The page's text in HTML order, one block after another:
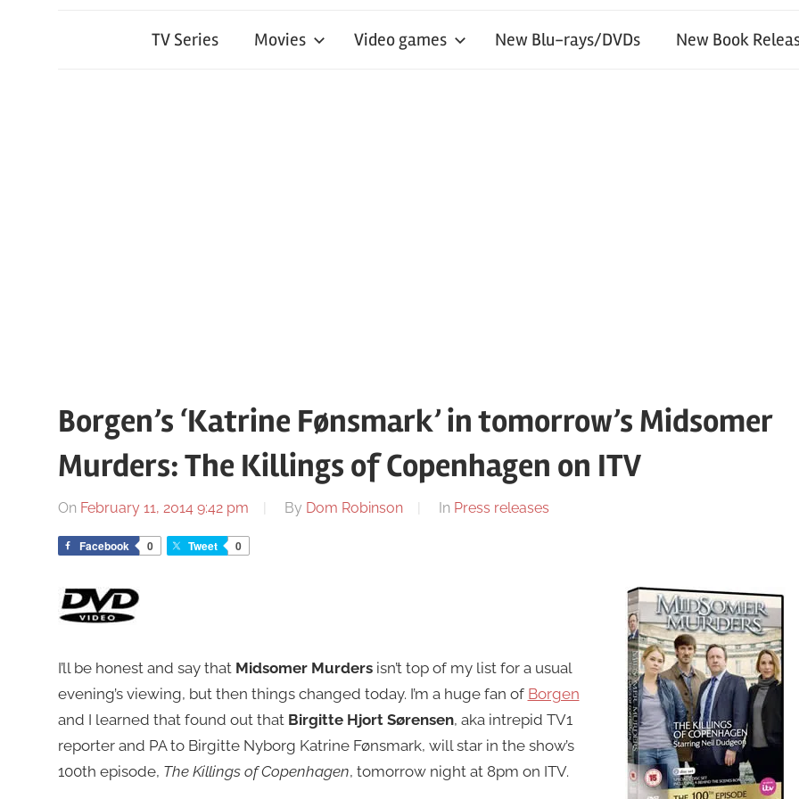
TV Series Movies Video games New Blu-rays/DVDs New Book
Borgen’s ‘Katrine Fønsmark’ in tomorrow’s Midsomer
Murders: The Killings of Copenhagen on ITV
On February 11, 2014 9:42 pm By Dom Robinson In Press releases
Facebook 0 Tweet 0
I’ll be honest and say that Midsomer Murdersisn’t top of my list for a usual
evening’s viewing, but then things changed today. I’m a huge fan of Borgen
and I learned that found out that Birgitte Hjort Sørensen, aka intrepid TV1
reporter and PA to Birgitte Nyborg Katrine Fønsmark, will star in the show’s
100th episode, The Killings of Copenhagen, tomorrow night at 8pm on ITV.